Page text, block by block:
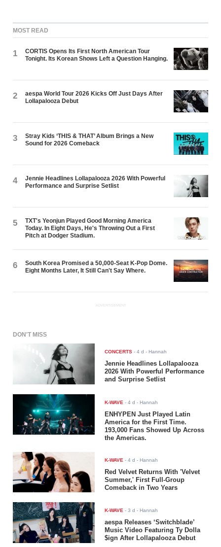
MOST READ
1
CORTIS Opens Its First North American Tour
Tonight. Its Korean Shows Left a Question Hanging.
2
aespa World Tour 2026 Kicks Off Just Days After
Lollapalooza Debut
3
Stray Kids ‘THIS & THAT’ Album Brings a New
Sound for 2026 Comeback
4
Jennie Headlines Lollapalooza 2026 With Powerful
Performance and Surprise Setlist
5
TXT's Yeonjun Played Good Morning America
Today. In Eight Days, He's Throwing Out a First
Pitch at Dodger Stadium.
6
South Korea Promised a 50,000-Seat K-Pop Dome.
Eight Months Later, It Still Can't Say Where.
ADVERTISEMENT
DON'T MISS
CONCERTS -4 d - Hannah
Jennie Headlines Lollapalooza
2026 With Powerful Performance
and Surprise Setlist
K-WAVE -4 d - Hannah
ENHYPEN Just Played Latin
America for the First Time.
193,000 Fans Showed Up Across
the Americas.
K-WAVE -4 d - Hannah
Red Velvet Returns With 'Velvet
Summer,' First Full-Group
Comeback in Two Years
K-WAVE -3 d - Hannah
aespa Releases ‘Switchblade’
Music Video Featuring Ty Dolla
$ign After Lollapalooza Debut